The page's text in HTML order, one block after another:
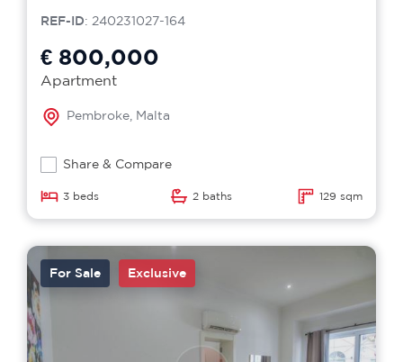
REF-ID: 240231027-164
€ 800,000
Apartment
Pembroke, Malta
Share & Compare
3 beds 2 baths 129 sqm
For Sale Exclusive